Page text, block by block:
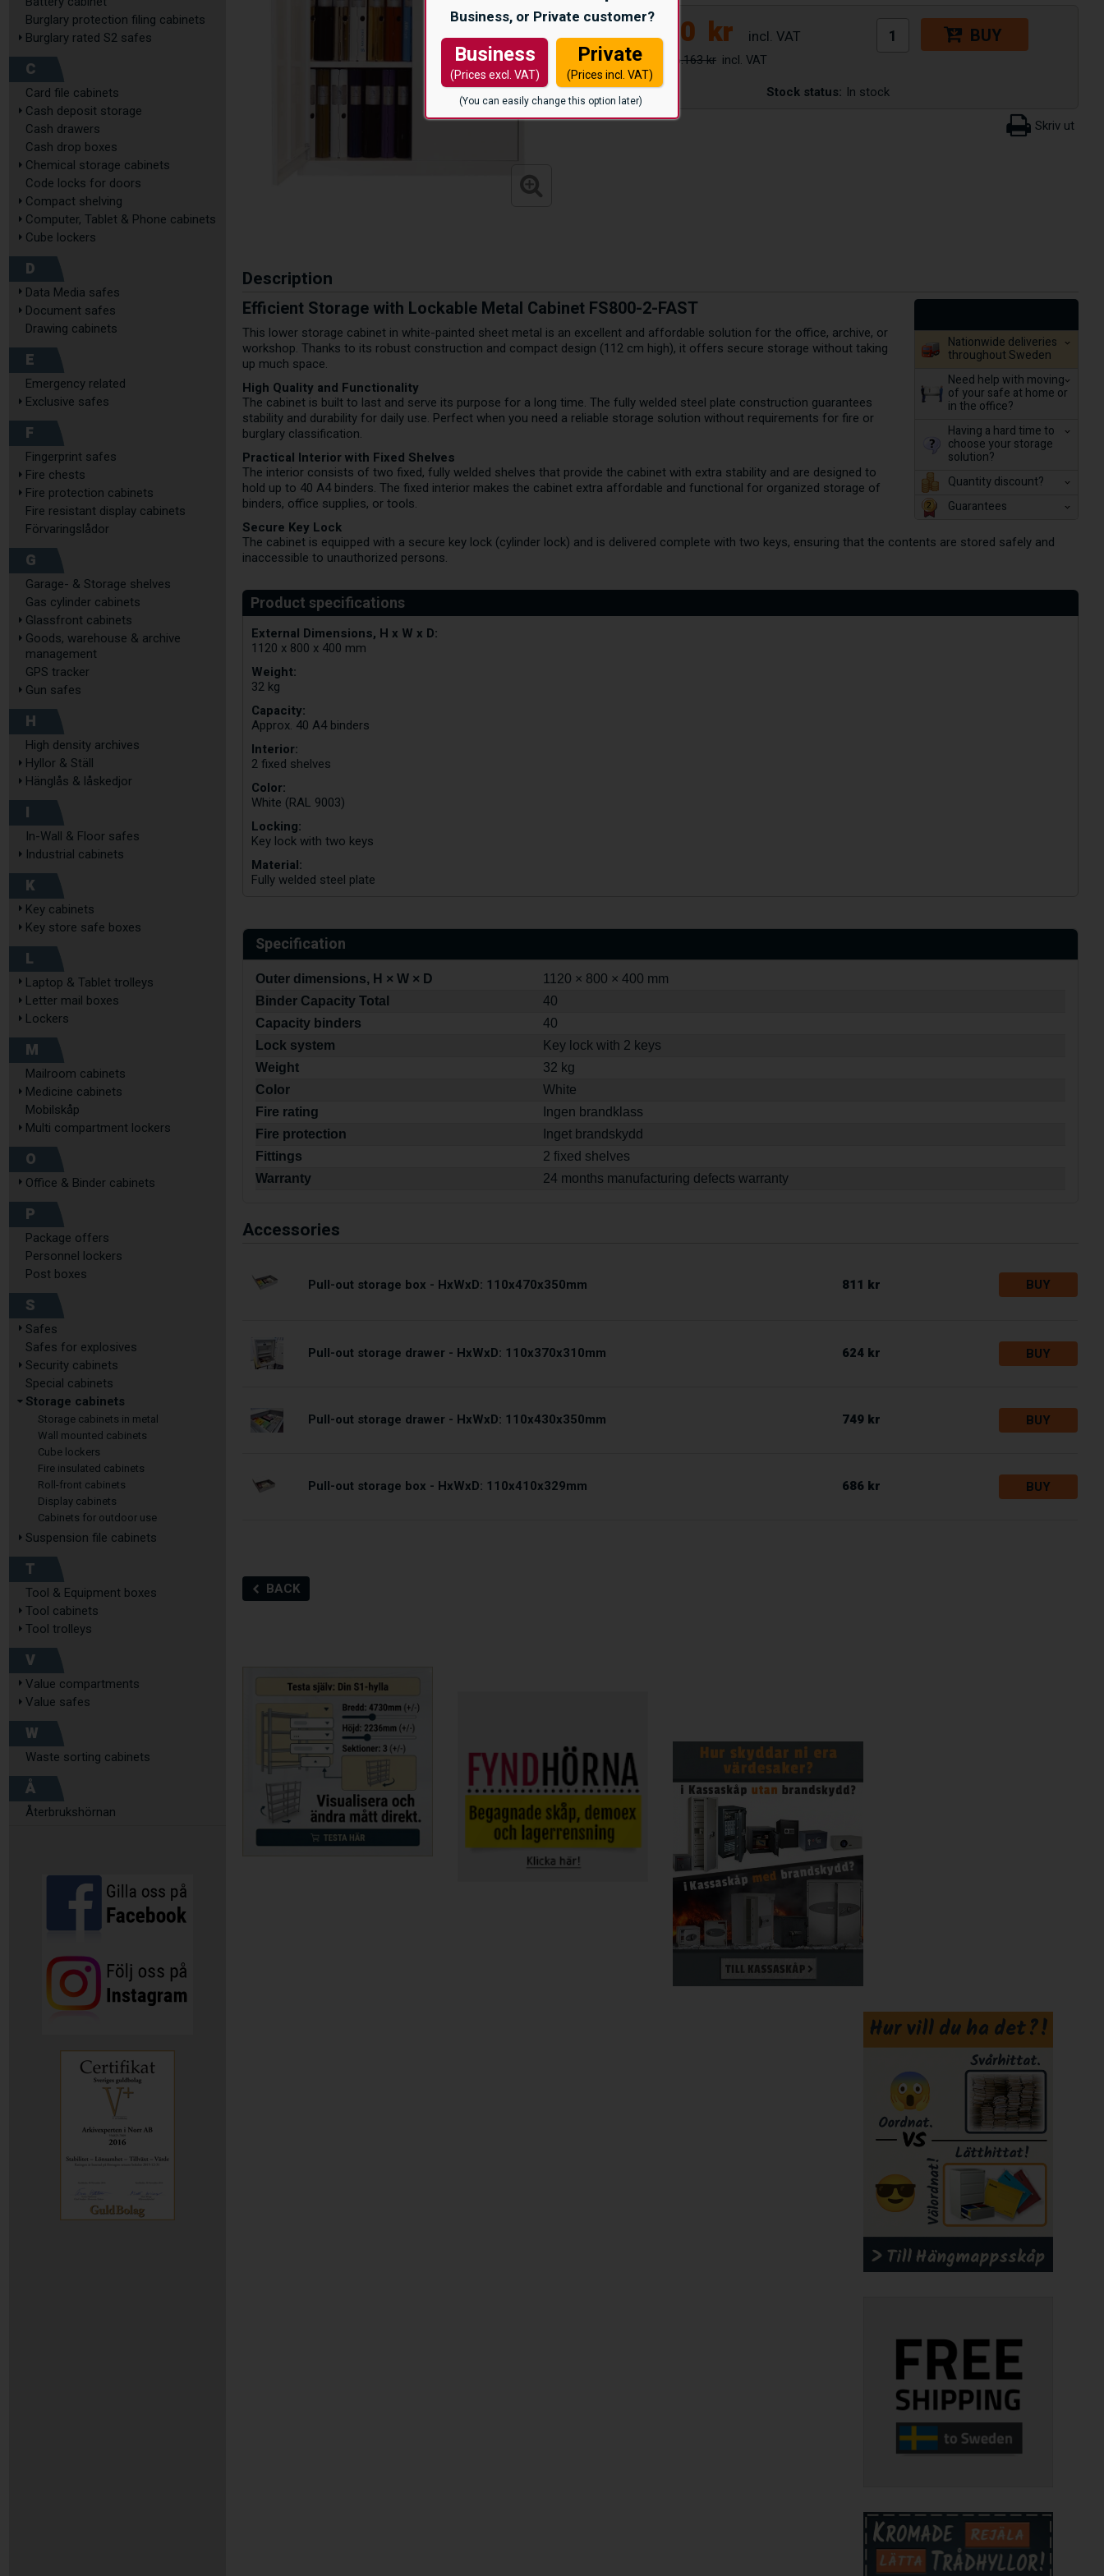
Business, or Private customer?
Business
(Prices excl. VAT)
Private
(Prices incl. VAT)
(You can easily change this option later)
Burglary protection filing cabinets
Burglary rated S2 safes
C
Card file cabinets
Cash deposit storage
Cash drawers
Cash drop boxes
Chemical storage cabinets
Code locks for doors
Compact shelving
Computer, Tablet & Phone cabinets
Cube lockers
D
Data Media safes
Document safes
Drawing cabinets
E
Emergency related
Exclusive safes
F
Fingerprint safes
Fire chests
Fire protection cabinets
Fire resistant display cabinets
Förvaringslådor
G
Garage- & Storage shelves
Gas cylinder cabinets
Glassfront cabinets
Goods, warehouse & archive
management
GPS tracker
Gun safes
H
High density archives
Hyllor & Ställ
Hänglås & låskedjor
I
In-Wall & Floor safes
Industrial cabinets
K
Key cabinets
Key store safe boxes
L
Laptop & Tablet trolleys
Letter mail boxes
Lockers
M
Mailroom cabinets
Medicine cabinets
Mobilskåp
Multi compartment lockers
O
Office & Binder cabinets
P
Package offers
Personnel lockers
Post boxes
S
Safes
Safes for explosives
Security cabinets
Special cabinets
Storage cabinets
Storage cabinets in metal
Wall mounted cabinets
Cube lockers
Fire insulated cabinets
Roll-front cabinets
Display cabinets
Cabinets for outdoor use
Suspension file cabinets
T
Tool & Equipment boxes
Tool cabinets
Tool trolleys
V
Value compartments
Value safes
W
Waste sorting cabinets
Å
Återbrukshörnan
4.950 kr
6.163 kr
BUY
Stock status: In stock
Description
Nationwide deliveries
throughout Sweden
Need help with moving
of your safe at home or
in the office?
Having a hard time to
choose your storage
solution?
Quantity discount?
Guarantees
Efficient Storage with Lockable Metal Cabinet FS800-2-FAST
This lower storage cabinet in white-painted sheet metal is an excellent and affordable solution for the office, archive, or
workshop. Thanks to its robust construction and compact design (112 cm high), it offers secure storage without taking
up much space.
High Quality and Functionality
The cabinet is built to last and serve its purpose for a long time. The fully welded steel plate construction guarantees
stability and durability for daily use. Perfect when you need a reliable storage solution without requirements for fire or
burglary classification.
Practical Interior with Fixed Shelves
The interior consists of two fixed, fully welded shelves that provide the cabinet with extra stability and are designed to
hold up to 40 A4 binders. The fixed interior makes the cabinet extra affordable and functional for organized storage of
binders, office supplies, or tools.
Secure Key Lock
The cabinet is equipped with a secure key lock (cylinder lock) and is delivered complete with two keys, ensuring that the contents are stored safely and
inaccessible to unauthorized persons.
External Dimensions, H x W x D:
1120 x 800 x 400 mm
Weight:
32 kg
Capacity:
Approx. 40 A4 binders
Interior:
2 fixed shelves
Color:
White (RAL 9003)
Locking:
Key lock with two keys
Material:
Fully welded steel plate
Specification
Outer dimensions, H × W × D
1120 × 800 × 400 mm
Binder Capacity Total
40
Capacity binders
40
Lock system
Key lock with 2 keys
Weight
32 kg
Color
White
Fire rating
Ingen brandklass
Fire protection
Inget brandskydd
Fittings
2 fixed shelves
Warranty
24 months manufacturing defects warranty
Accessories
Pull-out storage box - HxWxD: 110x470x350mm 811 kr BUY
Pull-out storage drawer - HxWxD: 110x370x310mm 624 kr BUY
Pull-out storage drawer - HxWxD: 110x430x350mm 749 kr BUY
Pull-out storage box - HxWxD: 110x410x329mm 686 kr BUY
BACK